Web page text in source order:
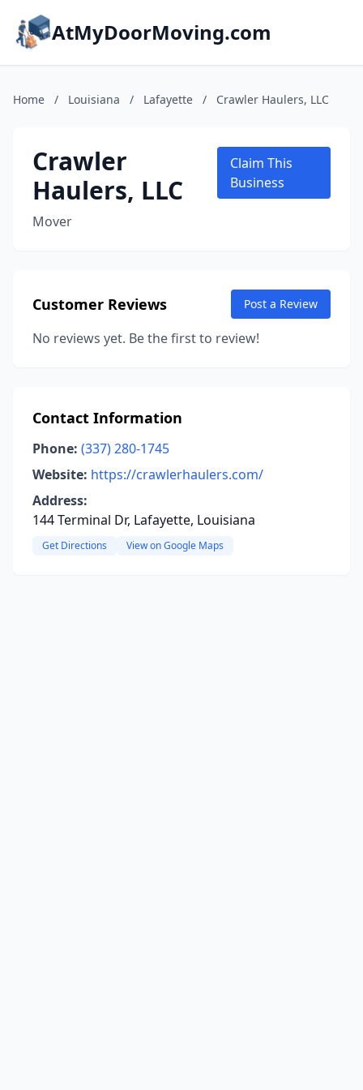
AtMyDoorMoving.com
Home / Louisiana / Lafayette / Crawler Haulers, LLC
Crawler
Haulers, LLC
Mover
Claim This
Business
Customer Reviews Post a Review
No reviews yet. Be the first to review!
Contact Information
Phone: (337) 280-1745
Website: https://crawlerhaulers.com/
Address:
144 Terminal Dr, Lafayette, Louisiana
Get Directions View on Google Maps